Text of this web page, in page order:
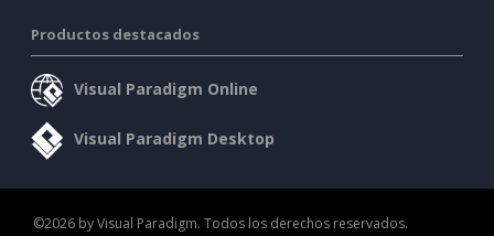
Productos destacados
Visual Paradigm Online
Visual Paradigm Desktop
©2026 by Visual Paradigm. Todos los derechos reservados.